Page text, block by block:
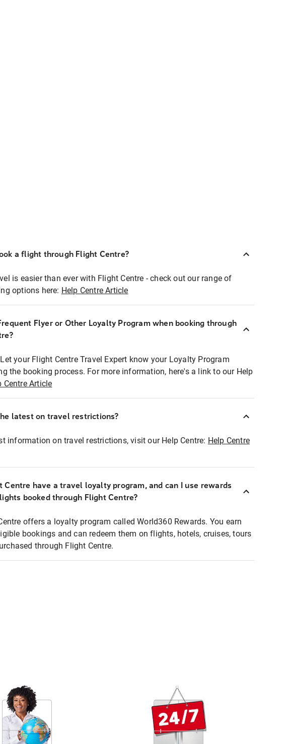
a flight through Flight Centre?
is easier than ever with Flight Centre - check out our range of
options here: Help Centre Article
Flyer or Other Loyalty Program when booking through
your Flight Centre Travel Expert know your Loyalty Program
the booking process. For more information, here's a link to our Help
Centre Article
latest on travel restrictions?
information on travel restrictions, visit our Help Centre: Help Centre
Centre have a travel loyalty program, and can I use rewards
booked through Flight Centre?
offers a loyalty program called World360 Rewards. You earn
bookings and can redeem them on flights, hotels, cruises, tours
through Flight Centre.